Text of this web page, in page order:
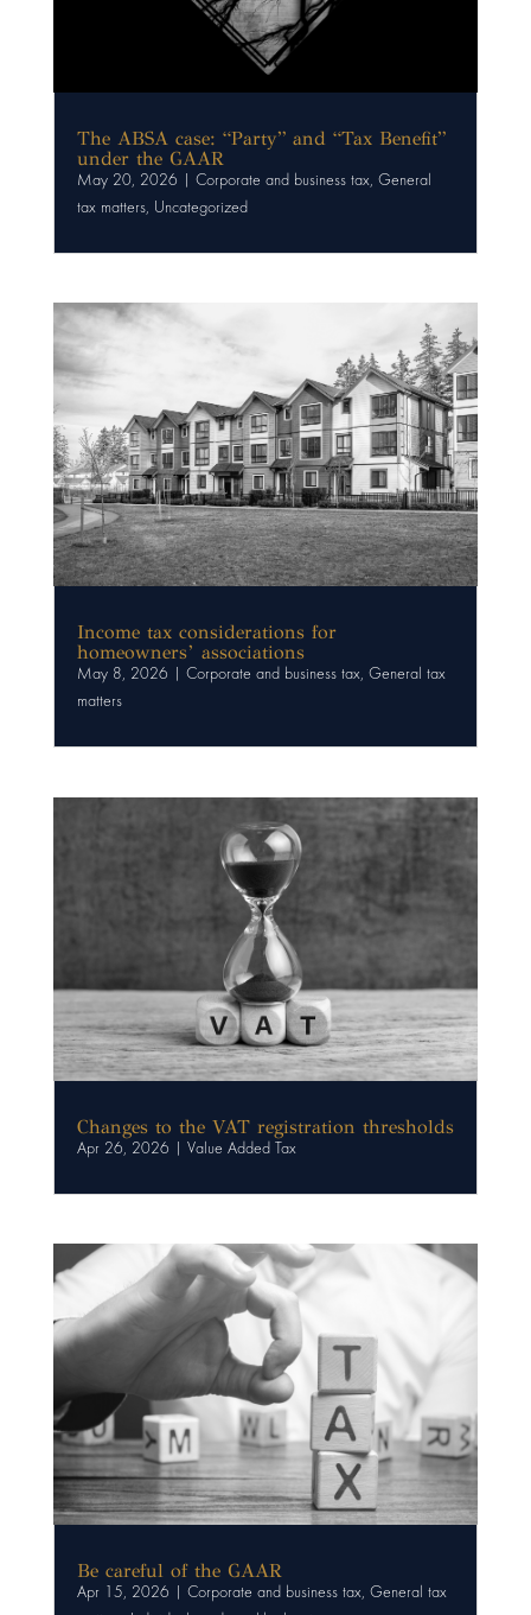
The ABSA case: “Party” and “Tax Benefit”
under the GAAR
May 20, 2026 Corporate and business tax, General
tax matters, Uncategorized
Income tax considerations for
homeowners’ associations
May 8, 2026 Corporate and business tax, General tax
matters
Changes to the VAT registration thresholds
Apr 26, 2026 Value Added Tax
Be careful of the GAAR
Apr 15, 2026 Corporate and business tax, General tax